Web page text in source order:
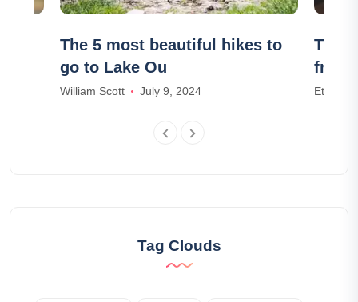
The 5 most beautiful hikes to
go to Lake Ou
William Scott July 9, 2024
The
Ethan
Tag Clouds